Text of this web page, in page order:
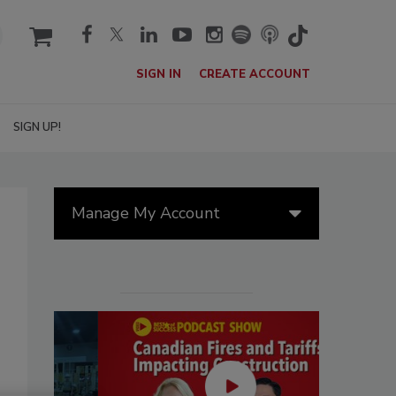
cart
SIGN IN CREATE ACCOUNT
SIGN UP!
Manage My Account